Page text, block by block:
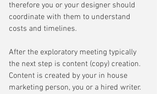
therefore you or your designer should
coordinate with them to understand
costs and timelines.
After the exploratory meeting typically
the next step is content (copy) creation.
Content is created by your in house
marketing person, you or a hired writer.